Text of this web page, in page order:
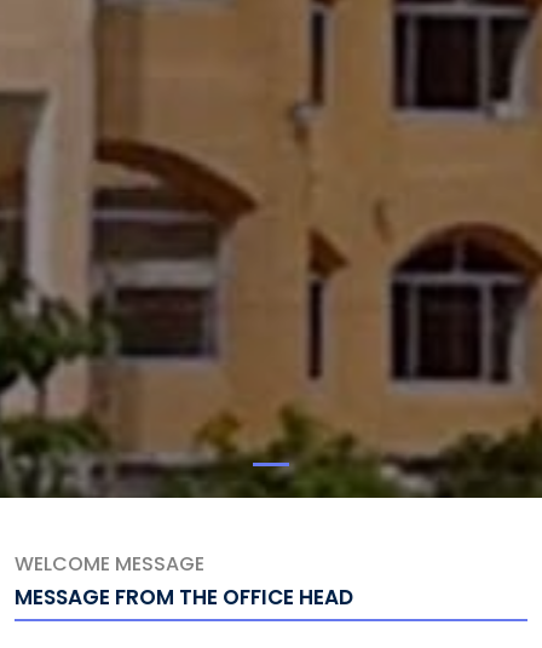
WELCOME MESSAGE
MESSAGE FROM THE OFFICE HEAD